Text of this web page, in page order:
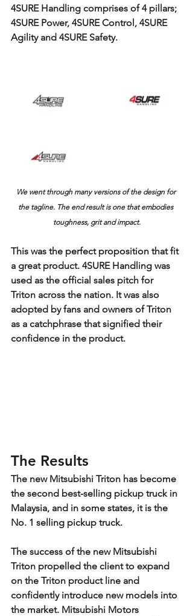
4SURE Handling comprises of 4 pillars;
4SURE Power, 4SURE Control, 4SURE
Agility and 4SURE Safety.
We went through many versions of the design for
the tagline. The end result is one that embodies
toughness, grit and impact.
This was the perfect proposition that fit
a great product. 4SURE Handling was
used as the official sales pitch for
Triton across the nation. It was also
adopted by fans and owners of Triton
as a catchphrase that signified their
confidence in the product.
The Results
The new Mitsubishi Triton has become
the second best-selling pickup truck in
Malaysia, and in some states, it is the
No. 1 selling pickup truck.
The success of the new Mitsubishi
Triton propelled the client to expand
on the Triton product line and
confidently introduce new models into
the market. Mitsubishi Motors